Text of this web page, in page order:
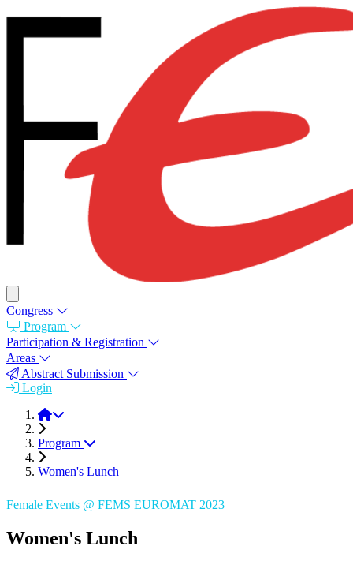
Congress
Program
Participation & Registration
Areas
Abstract Submission
Login
FEMS EUROMAT 2023
Program
Women's Lunch
Female Events @ FEMS EUROMAT 2023
Women's Lunch